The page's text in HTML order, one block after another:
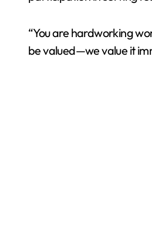
“You are hardworking
be valued—we value it